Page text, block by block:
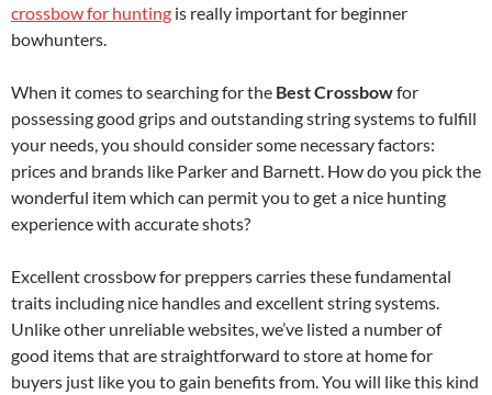
crossbow for hunting is really important for beginner
bowhunters.
When it comes to searching for the Best Crossbowfor
possessing good grips and outstanding string systems to fulfill
your needs, you should consider some necessary factors:
prices and brands like Parker and Barnett. How do you pick the
wonderful item which can permit you to get a nice hunting
experience with accurate shots?
Excellent crossbow for preppers carries these fundamental
traits including nice handles and excellent string systems.
Unlike other unreliable websites, we’ve listed a number of
good items that are straightforward to store at home for
buyers just like you to gain benefits from. You will like this kind